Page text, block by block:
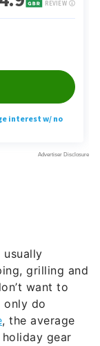
usually
grilling and
want to
only do
, the average
gear